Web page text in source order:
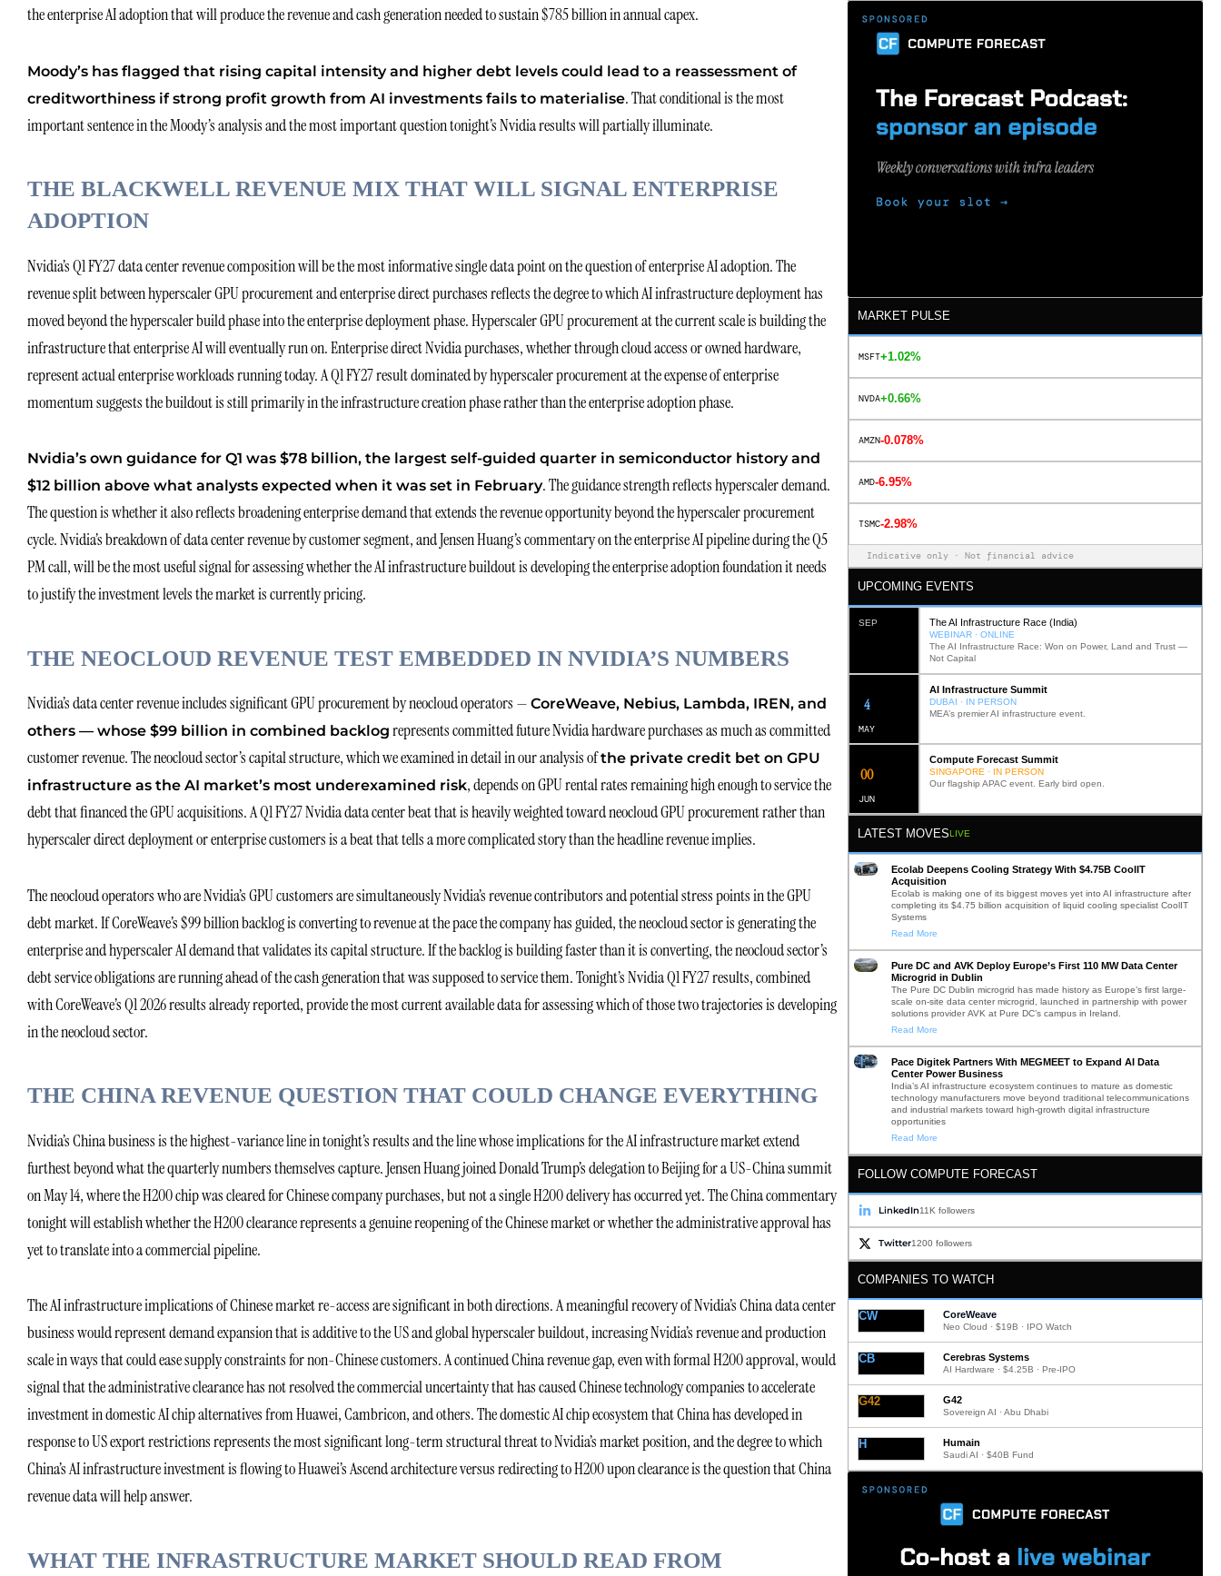
the enterprise AI adoption that will produce the revenue and cash generation needed to sustain $785 billion in annual capex.
Moody’s has flagged that rising capital intensity and higher debt levels could lead to a reassessment of
creditworthiness if strong profit growth from AI investments fails to materialise. That conditional is the most
important sentence in the Moody’s analysis and the most important question tonight’s Nvidia results will partially illuminate.
THE BLACKWELL REVENUE MIX THAT WILL SIGNAL ENTERPRISE
ADOPTION
Nvidia’s Q1 FY27 data center revenue composition will be the most informative single data point on the question of enterprise AI adoption. The
revenue split between hyperscaler GPU procurement and enterprise direct purchases reflects the degree to which AI infrastructure deployment has
moved beyond the hyperscaler build phase into the enterprise deployment phase. Hyperscaler GPU procurement at the current scale is building the
infrastructure that enterprise AI will eventually run on. Enterprise direct Nvidia purchases, whether through cloud access or owned hardware,
represent actual enterprise workloads running today. A Q1 FY27 result dominated by hyperscaler procurement at the expense of enterprise
momentum suggests the buildout is still primarily in the infrastructure creation phase rather than the enterprise adoption phase.
Nvidia’s own guidance for Q1 was $78 billion, the largest self-guided quarter in semiconductor history and
$12 billion above what analysts expected when it was set in February. The guidance strength reflects hyperscaler demand.
The question is whether it also reflects broadening enterprise demand that extends the revenue opportunity beyond the hyperscaler procurement
cycle. Nvidia’s breakdown of data center revenue by customer segment, and Jensen Huang’s commentary on the enterprise AI pipeline during the Q5
PM call, will be the most useful signal for assessing whether the AI infrastructure buildout is developing the enterprise adoption foundation it needs
to justify the investment levels the market is currently pricing.
THE NEOCLOUD REVENUE TEST EMBEDDED IN NVIDIA’S NUMBERS
Nvidia’s data center revenue includes significant GPU procurement by neocloud operators — CoreWeave, Nebius, Lambda, IREN, and
others — whose $99 billion in combined backlog represents committed future Nvidia hardware purchases as much as committed
customer revenue. The neocloud sector’s capital structure, which we examined in detail in our analysis ofthe private credit bet on GPU
infrastructure as the AI market’s most underexamined risk, depends on GPU rental rates remaining high enough to service the
debt that financed the GPU acquisitions. A Q1 FY27 Nvidia data center beat that is heavily weighted toward neocloud GPU procurement rather than
hyperscaler direct deployment or enterprise customers is a beat that tells a more complicated story than the headline revenue implies.
The neocloud operators who are Nvidia’s GPU customers are simultaneously Nvidia’s revenue contributors and potential stress points in the GPU
debt market. If CoreWeave’s $99 billion backlog is converting to revenue at the pace the company has guided, the neocloud sector is generating the
enterprise and hyperscaler AI demand that validates its capital structure. If the backlog is building faster than it is converting, the neocloud sector’s
debt service obligations are running ahead of the cash generation that was supposed to service them. Tonight’s Nvidia Q1 FY27 results, combined
with CoreWeave’s Q1 2026 results already reported, provide the most current available data for assessing which of those two trajectories is developing
in the neocloud sector.
THE CHINA REVENUE QUESTION THAT COULD CHANGE EVERYTHING
Nvidia’s China business is the highest-variance line in tonight’s results and the line whose implications for the AI infrastructure market extend
furthest beyond what the quarterly numbers themselves capture. Jensen Huang joined Donald Trump’s delegation to Beijing for a US-China summit
on May 14, where the H200 chip was cleared for Chinese company purchases, but not a single H200 delivery has occurred yet. The China commentary
tonight will establish whether the H200 clearance represents a genuine reopening of the Chinese market or whether the administrative approval has
yet to translate into a commercial pipeline.
The AI infrastructure implications of Chinese market re-access are significant in both directions. A meaningful recovery of Nvidia’s China data center
business would represent demand expansion that is additive to the US and global hyperscaler buildout, increasing Nvidia’s revenue and production
scale in ways that could ease supply constraints for non-Chinese customers. A continued China revenue gap, even with formal H200 approval, would
signal that the administrative clearance has not resolved the commercial uncertainty that has caused Chinese technology companies to accelerate
investment in domestic AI chip alternatives from Huawei, Cambricon, and others. The domestic AI chip ecosystem that China has developed in
response to US export restrictions represents the most significant long-term structural threat to Nvidia’s market position, and the degree to which
China’s AI infrastructure investment is flowing to Huawei’s Ascend architecture versus redirecting to H200 upon clearance is the question that China
revenue data will help answer.
WHAT THE INFRASTRUCTURE MARKET SHOULD READ FROM
MARKET PULSE
MSFT+1.02%
NVDA+0.66%
AMZN-0.078%
AMD-6.95%
TSMC-2.98%
Indicative only · Not financial advice
UPCOMING EVENTS
SEP The AI Infrastructure Race (India)
WEBINAR · ONLINE
The AI Infrastructure Race: Won on Power, Land and Trust —
Not Capital
MAY
12
AI Infrastructure Summit
DUBAI · IN PERSON
MEA’s premier AI infrastructure event.
JUN
02
Compute Forecast Summit
SINGAPORE · IN PERSON
Our flagship APAC event. Early bird open.
LATEST MOVESLIVE
Ecolab Deepens Cooling Strategy With $4.75B CoolIT
Acquisition
Ecolab is making one of its biggest moves yet into AI infrastructure after
completing its $4.75 billion acquisition of liquid cooling specialist CoolIT
Systems
Read More
Pure DC and AVK Deploy Europe’s First 110 MW Data Center
Microgrid in Dublin
The Pure DC Dublin microgrid has made history as Europe’s first large-
scale on-site data center microgrid, launched in partnership with power
solutions provider AVK at Pure DC’s campus in Ireland.
Read More
Pace Digitek Partners With MEGMEET to Expand AI Data
Center Power Business
India’s AI infrastructure ecosystem continues to mature as domestic
technology manufacturers move beyond traditional telecommunications
and industrial markets toward high-growth digital infrastructure
opportunities
Read More
FOLLOW COMPUTE FORECAST
LinkedIn11K followers
Twitter1200 followers
COMPANIES TO WATCH
CW CoreWeave
Neo Cloud · $19B · IPO Watch
CB Cerebras Systems
AI Hardware · $4.25B · Pre-IPO
G42 G42
Sovereign AI · Abu Dhabi
H Humain
Saudi AI · $40B Fund